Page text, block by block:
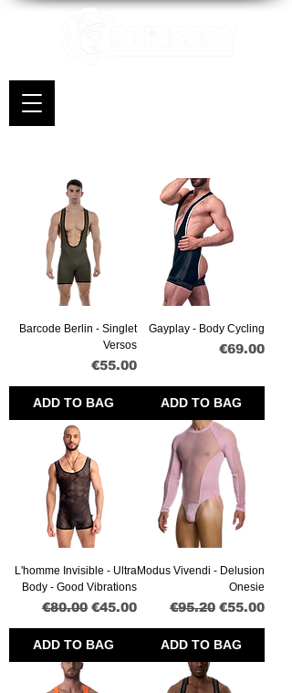
Barcode Berlin - Singlet
Versos
Price
€55.00
ADD TO BAG
Gayplay - Body Cycling
Price
€69.00
ADD TO BAG
L'homme Invisible - Ultra
Body - Good Vibrations
Regular Price
€80.00 Sale Price
€45.00
ADD TO BAG
Modus Vivendi - Delusion
Onesie
Regular Price
€95.20 Sale Price
€55.00
ADD TO BAG